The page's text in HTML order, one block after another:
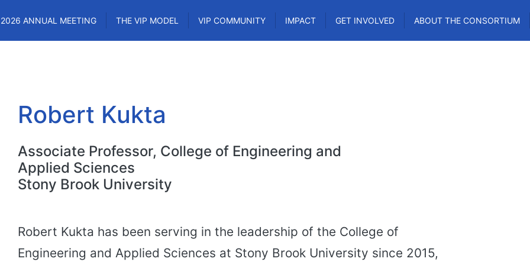
2026 ANNUAL MEETING THE VIP MODEL VIP COMMUNITY IMPACT GET INVOLVED ABOUT THE CONSORTIUM
Robert Kukta
Associate Professor, College of Engineering and
Applied Sciences
Stony Brook University
Robert Kukta has been serving in the leadership of the College of
Engineering and Applied Sciences at Stony Brook University since 2015,